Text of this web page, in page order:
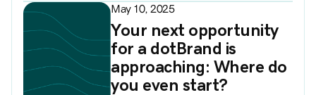
May 10, 2025
Your next opportunity
for a dotBrand is
approaching: Where do
you even start?